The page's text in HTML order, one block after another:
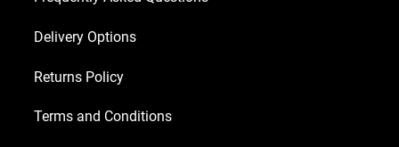
quantity
Delivery Options
Returns Policy
Terms and Conditions